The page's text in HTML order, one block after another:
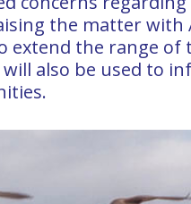
the matter with
extend the range
also be used to